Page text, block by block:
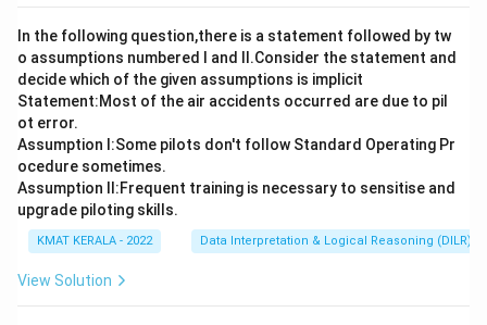
In the following question,there is a statement followed by tw
o assumptions numbered I and Il.Consider the statement and
decide which of the given assumptions is implicit
Statement:Most of the air accidents occurred are due to pil
ot error.
Assumption I:Some pilots don't follow Standard Operating Pr
ocedure sometimes.
Assumption ll:Frequent training is necessary to sensitise and
upgrade piloting skills.
KMAT KERALA - 2022 Data Interpretation & Logical Reasoning (DILR)
View Solution